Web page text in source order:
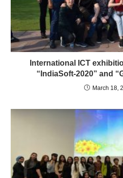
International ICT
“IndiaSoft-2020” and
March 18,